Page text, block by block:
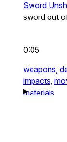
Sword
sword out
0:05
weapons,
impacts,
materials